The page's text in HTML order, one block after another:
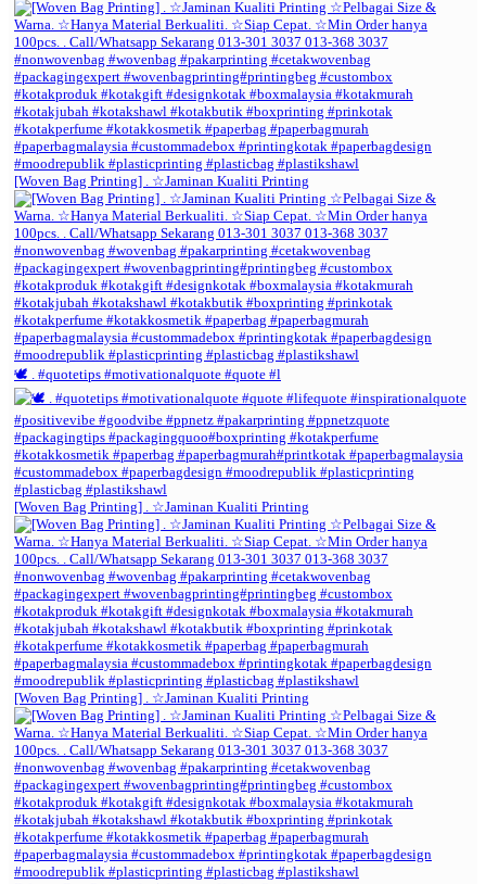
[Woven Bag Printing] . ☆Jaminan Kualiti Printing
🕊️ . #quotetips #motivationalquote #quote #l
[Woven Bag Printing] . ☆Jaminan Kualiti Printing
[Woven Bag Printing] . ☆Jaminan Kualiti Printing